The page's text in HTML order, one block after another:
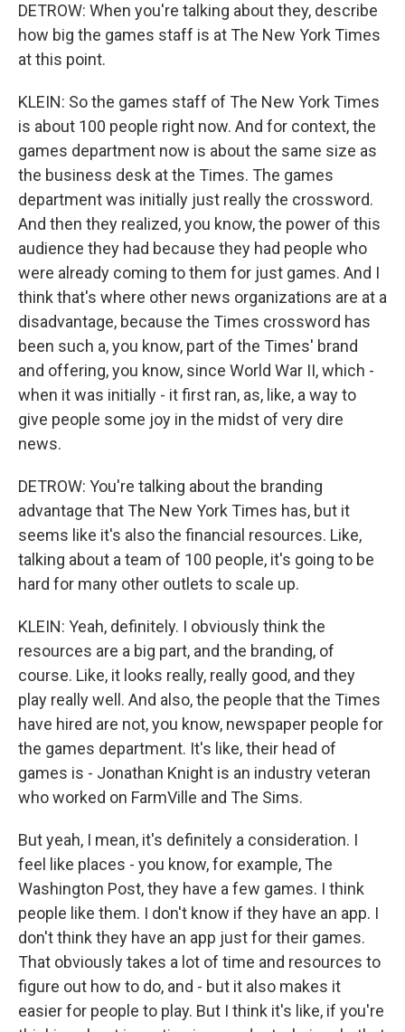
DETROW: When you're talking about they, describe
how big the games staff is at The New York Times
at this point.
KLEIN: So the games staff of The New York Times
is about 100 people right now. And for context, the
games department now is about the same size as
the business desk at the Times. The games
department was initially just really the crossword.
And then they realized, you know, the power of this
audience they had because they had people who
were already coming to them for just games. And I
think that's where other news organizations are at a
disadvantage, because the Times crossword has
been such a, you know, part of the Times' brand
and offering, you know, since World War II, which -
when it was initially - it first ran, as, like, a way to
give people some joy in the midst of very dire
news.
DETROW: You're talking about the branding
advantage that The New York Times has, but it
seems like it's also the financial resources. Like,
talking about a team of 100 people, it's going to be
hard for many other outlets to scale up.
KLEIN: Yeah, definitely. I obviously think the
resources are a big part, and the branding, of
course. Like, it looks really, really good, and they
play really well. And also, the people that the Times
have hired are not, you know, newspaper people for
the games department. It's like, their head of
games is - Jonathan Knight is an industry veteran
who worked on FarmVille and The Sims.
But yeah, I mean, it's definitely a consideration. I
feel like places - you know, for example, The
Washington Post, they have a few games. I think
people like them. I don't know if they have an app. I
don't think they have an app just for their games.
That obviously takes a lot of time and resources to
figure out how to do, and - but it also makes it
easier for people to play. But I think it's like, if you're